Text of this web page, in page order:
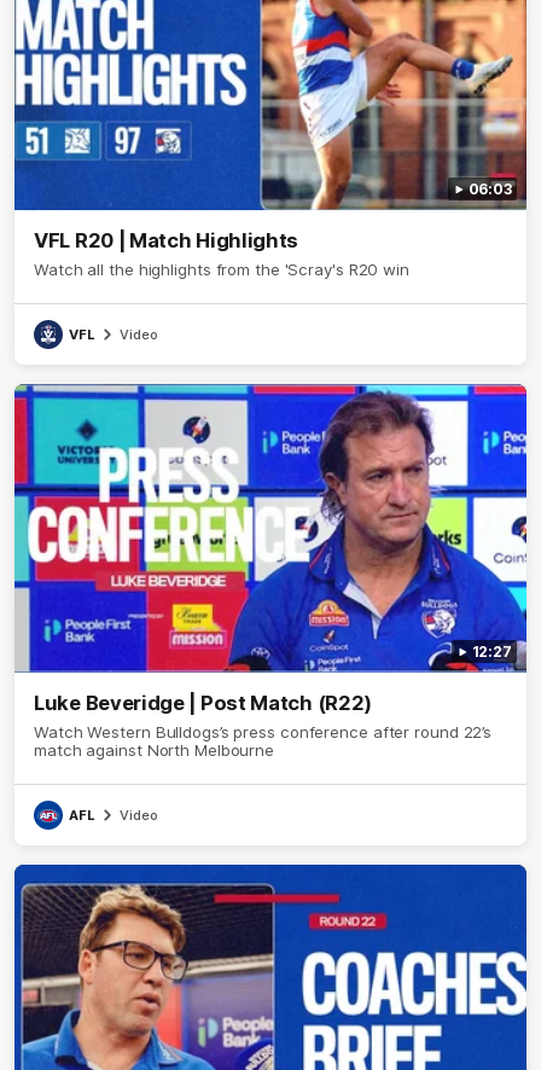
06:03
VFL R20 | Match Highlights
Watch all the highlights from the 'Scray's R20 win
VFL Video
12:27
Luke Beveridge | Post Match (R22)
Watch Western Bulldogs’s press conference after round 22’s
match against North Melbourne
AFL Video